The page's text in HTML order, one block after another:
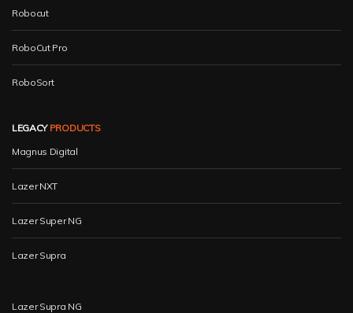
Robocut
RoboCut Pro
RoboSort
LEGACY PRODUCTS
Magnus Digital
Lazer NXT
Lazer Super NG
Lazer Supra
Lazer Supra NG